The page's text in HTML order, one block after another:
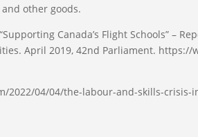
other goods.
Canada’s Flight Schools” –
April 2019, 42nd Parliament. https://
2022/04/04/the-labour-and-skills-crisis-